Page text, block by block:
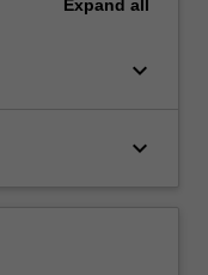
Expand all
keyboard_arrow_down
keyboard_arrow_down